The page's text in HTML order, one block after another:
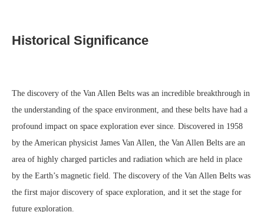
Historical Significance
The discovery of the Van Allen Belts was an incredible breakthrough in
the understanding of the space environment, and these belts have had a
profound impact on space exploration ever since. Discovered in 1958
by the American physicist James Van Allen, the Van Allen Belts are an
area of highly charged particles and radiation which are held in place
by the Earth’s magnetic field. The discovery of the Van Allen Belts was
the first major discovery of space exploration, and it set the stage for
future exploration.